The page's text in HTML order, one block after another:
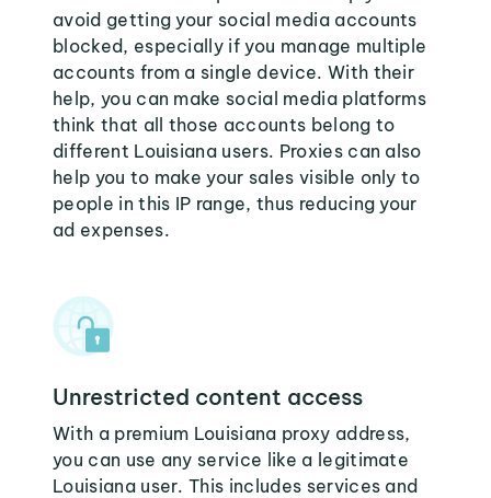
avoid getting your social media accounts
blocked, especially if you manage multiple
accounts from a single device. With their
help, you can make social media platforms
think that all those accounts belong to
different Louisiana users. Proxies can also
help you to make your sales visible only to
people in this IP range, thus reducing your
ad expenses.
Unrestricted content access
With a premium Louisiana proxy address,
you can use any service like a legitimate
Louisiana user. This includes services and